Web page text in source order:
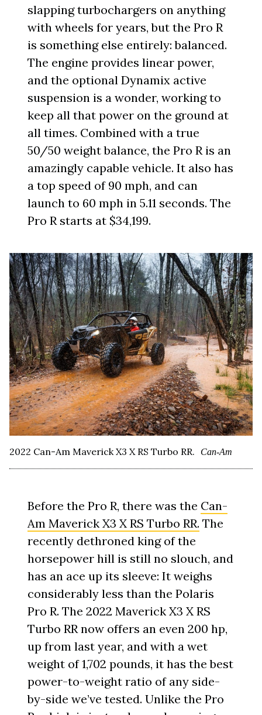
slapping turbochargers on anything
with wheels for years, but the Pro R
is something else entirely: balanced.
The engine provides linear power,
and the optional Dynamix active
suspension is a wonder, working to
keep all that power on the ground at
all times. Combined with a true
50/50 weight balance, the Pro R is an
amazingly capable vehicle. It also has
a top speed of 90 mph, and can
launch to 60 mph in 5.11 seconds. The
Pro R starts at $34,199.
2022 Can-Am Maverick X3 X RS Turbo RR. Can-Am
Before the Pro R, there was the Can-
Am Maverick X3 X RS Turbo RR. The
recently dethroned king of the
horsepower hill is still no slouch, and
has an ace up its sleeve: It weighs
considerably less than the Polaris
Pro R. The 2022 Maverick X3 X RS
Turbo RR now offers an even 200 hp,
up from last year, and with a wet
weight of 1,702 pounds, it has the best
power-to-weight ratio of any side-
by-side we’ve tested. Unlike the Pro